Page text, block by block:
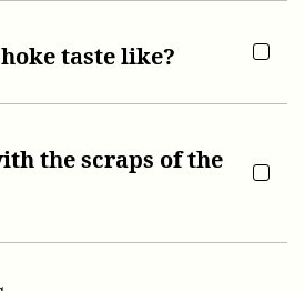
taste like?
the scraps of the